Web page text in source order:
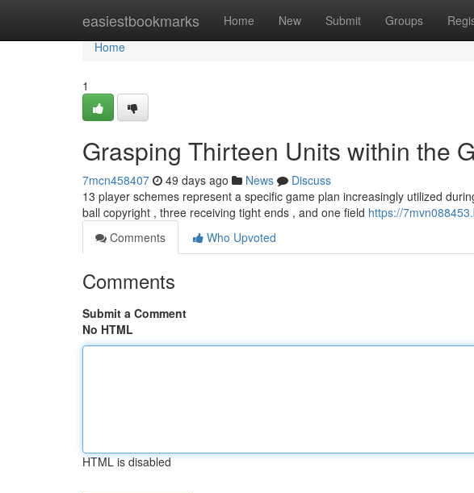
easiestbookmarks Home New Submit Groups
Home
Home
1
Grasping Thirteen Units within the
7mcn458407 49 days ago News
Discuss
13 player schemes represent a specific game plan increasingly utilized
ball copyright , three receiving tight ends , and one field https://
Comments
Who Upvoted
Comments
Submit a Comment
No HTML
HTML is disabled